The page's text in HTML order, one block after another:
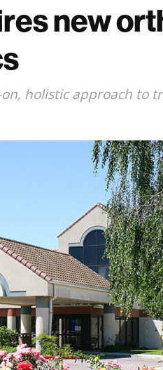
new
holistic approach to